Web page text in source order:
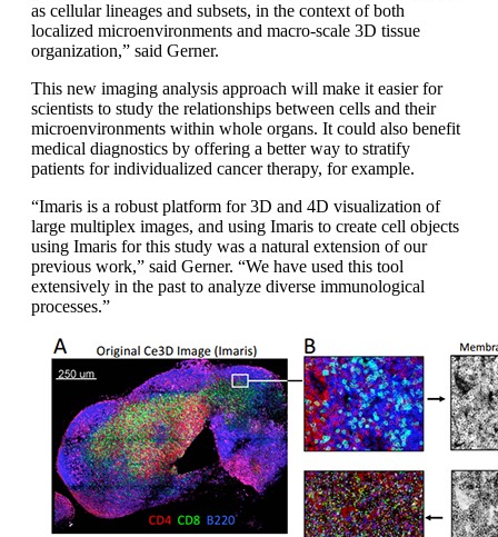
as cellular lineages and subsets, in the context of both
localized microenvironments and macro-scale 3D tissue
organization,” said Gerner.
This new imaging analysis approach will make it easier for
scientists to study the relationships between cells and their
microenvironments within whole organs. It could also benefit
medical diagnostics by offering a better way to stratify
patients for individualized cancer therapy, for example.
“Imaris is a robust platform for 3D and 4D visualization of
large multiplex images, and using Imaris to create cell objects
using Imaris for this study was a natural extension of our
previous work,” said Gerner. “We have used this tool
extensively in the past to analyze diverse immunological
processes.”